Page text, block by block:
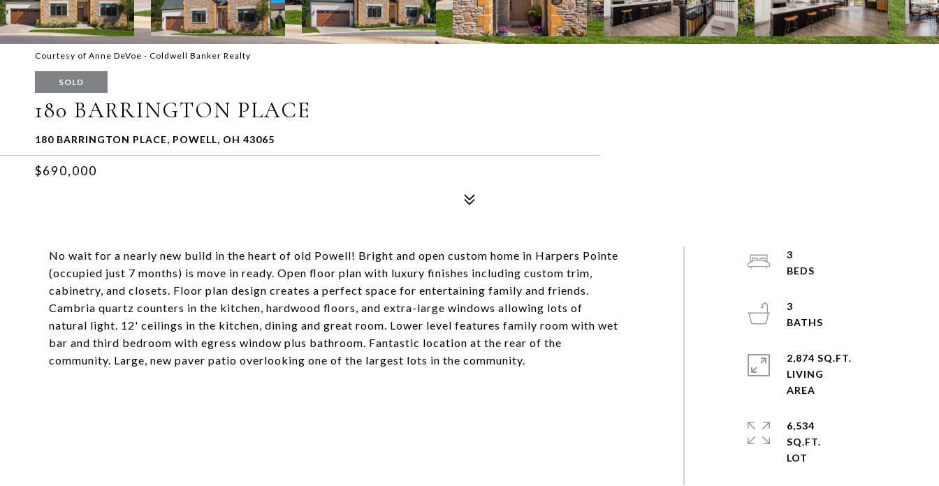
Courtesy of Anne DeVoe - Coldwell Banker Realty
SOLD
180 BARRINGTON PLACE
180 BARRINGTON PLACE, POWELL, OH 43065
$690,000
No wait for a nearly new build in the heart of old Powell! Bright and open custom home in Harpers Pointe
(occupied just 7 months) is move in ready. Open floor plan with luxury finishes including custom trim,
cabinetry, and closets. Floor plan design creates a perfect space for entertaining family and friends.
Cambria quartz counters in the kitchen, hardwood floors, and extra-large windows allowing lots of
natural light. 12' ceilings in the kitchen, dining and great room. Lower level features family room with wet
bar and third bedroom with egress window plus bathroom. Fantastic location at the rear of the
community. Large, new paver patio overlooking one of the largest lots in the community.
3
3
2,874 SQ.FT.
LIVING
6,534
SQ.FT.